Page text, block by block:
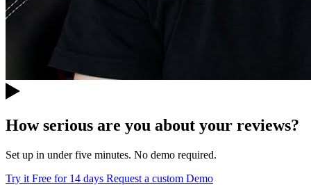
How serious are you about your reviews?
Set up in under five minutes. No demo required.
Try it Free for 14 days Request a custom Demo